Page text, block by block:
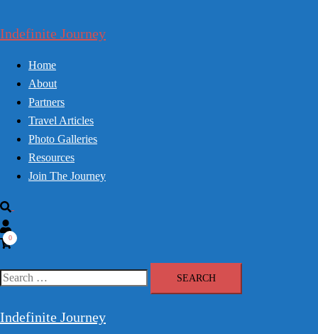
to
Indefinite Journey
Home
About
Partners
Travel Articles
Photo Galleries
Resources
Join The Journey
Search
0
Search
Indefinite Journey